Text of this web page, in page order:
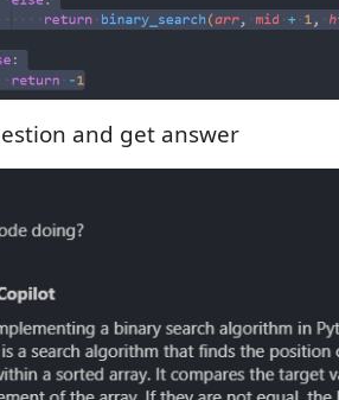
and get answer